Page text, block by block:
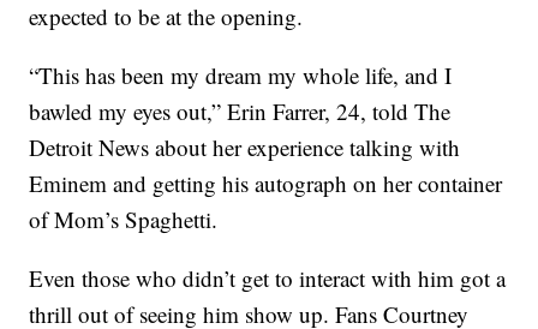
expected to be at the opening.
“This has been my dream my whole life, and I
bawled my eyes out,” Erin Farrer, 24, told The
Detroit News about her experience talking with
Eminem and getting his autograph on her container
of Mom’s Spaghetti.
Even those who didn’t get to interact with him got a
thrill out of seeing him show up. Fans Courtney